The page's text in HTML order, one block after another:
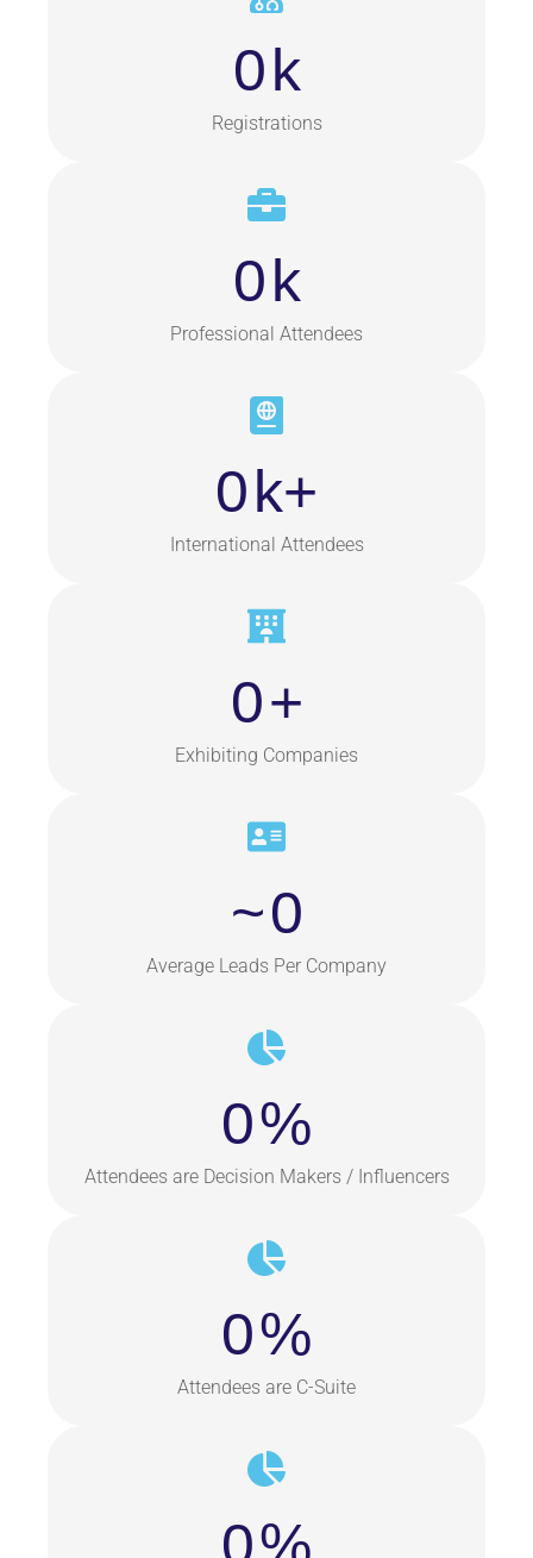
0k
Registrations
0k
Professional Attendees
0k+
International Attendees
0+
Exhibiting Companies
~0
Average Leads Per Company
0%
Attendees are Decision Makers / Influencers
0%
Attendees are C-Suite